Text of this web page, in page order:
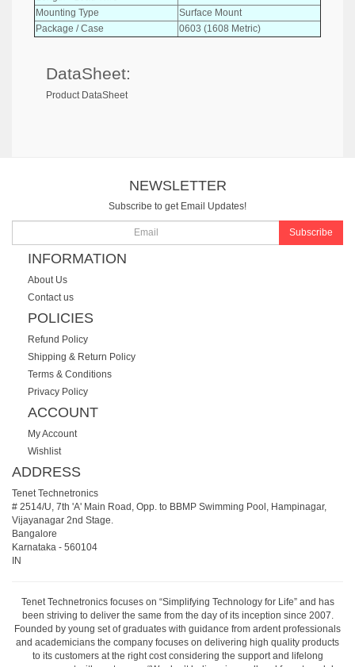
Mounting Type
Surface Mount
Package / Case
0603 (1608 Metric)
DataSheet:
Product DataSheet
NEWSLETTER
Subscribe to get Email Updates!
Subscribe
INFORMATION
About Us
Contact us
POLICIES
Refund Policy
Shipping & Return Policy
Terms & Conditions
Privacy Policy
ACCOUNT
My Account
Wishlist
ADDRESS
Tenet Technetronics
# 2514/U, 7th 'A' Main Road, Opp. to BBMP Swimming Pool, Hampinagar,
Vijayanagar 2nd Stage.
Bangalore
Karnataka - 560104
IN
Tenet Technetronics focuses on “Simplifying Technology for Life” and has
been striving to deliver the same from the day of its inception since 2007.
Founded by young set of graduates with guidance from ardent professionals
and academicians the company focuses on delivering high quality products
to its customers at the right cost considering the support and lifelong